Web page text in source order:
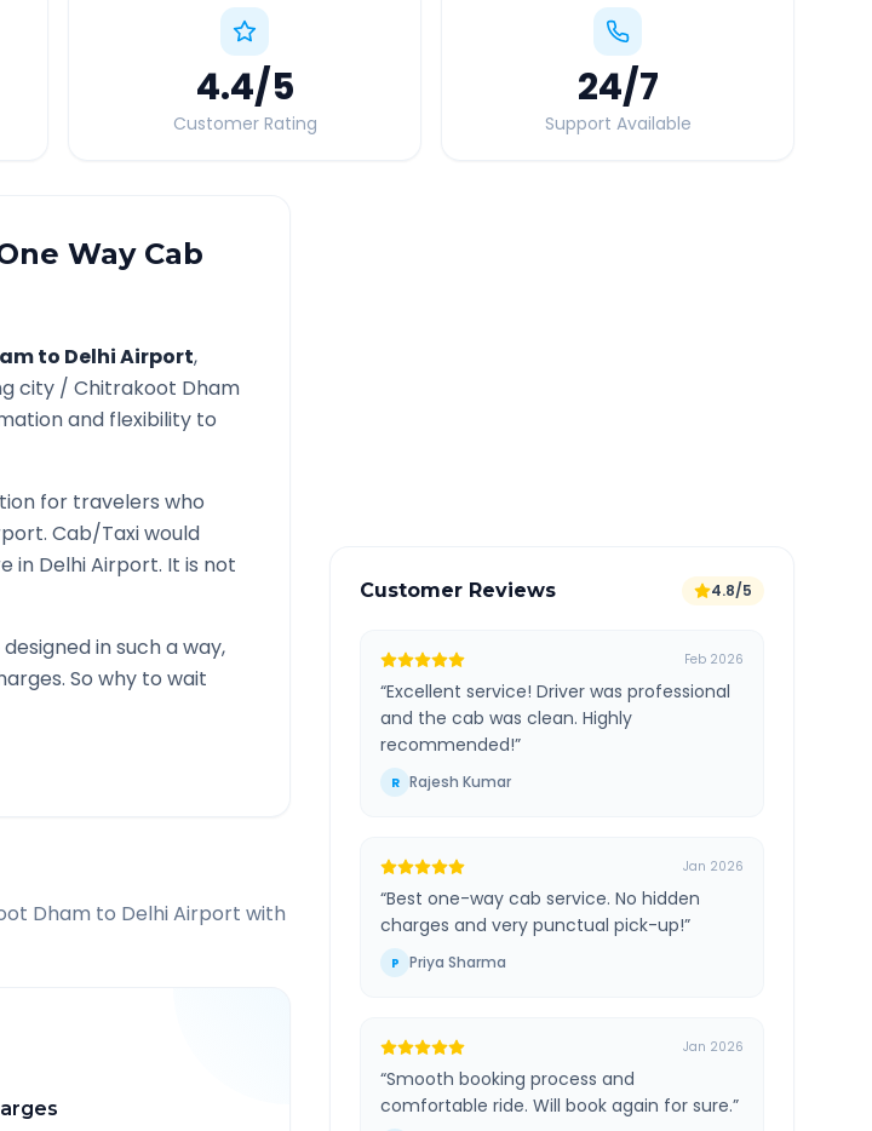
4.4/5
Customer Rating
24/7
Support Available
Way Cab
to Delhi Airport,
city / Chitrakoot Dham
and flexibility to
for travelers who
. Cab/Taxi would
in Delhi Airport. It is not
in such a way,
So why to wait
Dham to Delhi Airport with
Customer Reviews 4.8/5
Feb 2026
“Excellent service! Driver was professional
and the cab was clean. Highly
recommended!”
R Rajesh Kumar
Jan 2026
“Best one-way cab service. No hidden
charges and very punctual pick-up!”
P Priya Sharma
Jan 2026
“Smooth booking process and
comfortable ride. Will book again for sure.”